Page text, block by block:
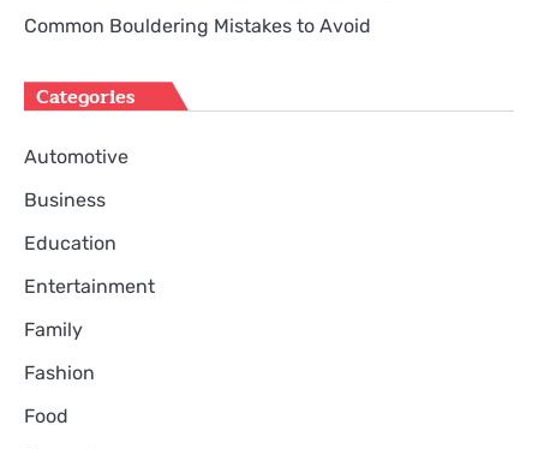
Common Bouldering Mistakes to Avoid
Categories
Automotive
Business
Education
Entertainment
Family
Fashion
Food